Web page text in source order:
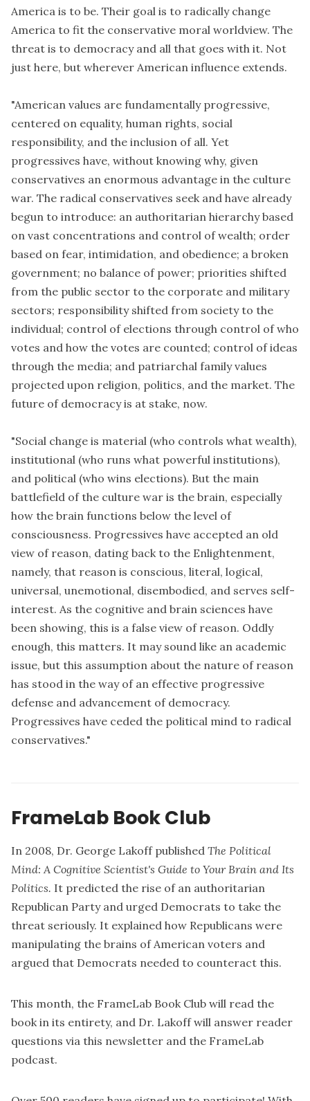
America is to be. Their goal is to radically change
America to fit the conservative moral worldview. The
threat is to democracy and all that goes with it. Not
just here, but wherever American influence extends.
"American values are fundamentally progressive,
centered on equality, human rights, social
responsibility, and the inclusion of all. Yet
progressives have, without knowing why, given
conservatives an enormous advantage in the culture
war. The radical conservatives seek and have already
begun to introduce: an authoritarian hierarchy based
on vast concentrations and control of wealth; order
based on fear, intimidation, and obedience; a broken
government; no balance of power; priorities shifted
from the public sector to the corporate and military
sectors; responsibility shifted from society to the
individual; control of elections through control of who
votes and how the votes are counted; control of ideas
through the media; and patriarchal family values
projected upon religion, politics, and the market. The
future of democracy is at stake, now.
"Social change is material (who controls what wealth),
institutional (who runs what powerful institutions),
and political (who wins elections). But the main
battlefield of the culture war is the brain, especially
how the brain functions below the level of
consciousness. Progressives have accepted an old
view of reason, dating back to the Enlightenment,
namely, that reason is conscious, literal, logical,
universal, unemotional, disembodied, and serves self-
interest. As the cognitive and brain sciences have
been showing, this is a false view of reason. Oddly
enough, this matters. It may sound like an academic
issue, but this assumption about the nature of reason
has stood in the way of an effective progressive
defense and advancement of democracy.
Progressives have ceded the political mind to radical
conservatives."
FrameLab Book Club
In 2008, Dr. George Lakoff published The Political
Mind: A Cognitive Scientist's Guide to Your Brain and Its
Politics. It predicted the rise of an authoritarian
Republican Party and urged Democrats to take the
threat seriously. It explained how Republicans were
manipulating the brains of American voters and
argued that Democrats needed to counteract this.
This month, the FrameLab Book Club will read the
book in its entirety, and Dr. Lakoff will answer reader
questions via this newsletter and the FrameLab
podcast.